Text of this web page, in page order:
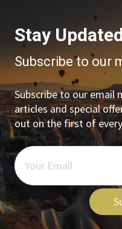
Stay
Subscribe to our
Subscribe to our email
articles and special
out on the first of